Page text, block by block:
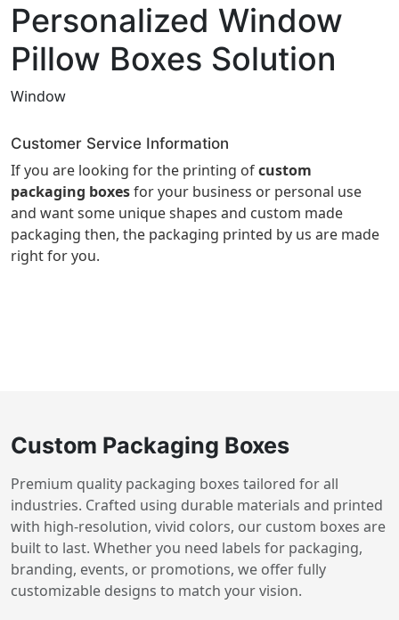
Personalized Window
Pillow Boxes Solution
Window
Customer Service Information
If you are looking for the printing ofcustom
packaging boxesfor your business or personal use
and want some unique shapes and custom made
packaging then, the packaging printed by us are made
right for you.
Custom Packaging Boxes
Premium quality packaging boxes tailored for all
industries. Crafted using durable materials and printed
with high-resolution, vivid colors, our custom boxes are
built to last. Whether you need labels for packaging,
branding, events, or promotions, we offer fully
customizable designs to match your vision.